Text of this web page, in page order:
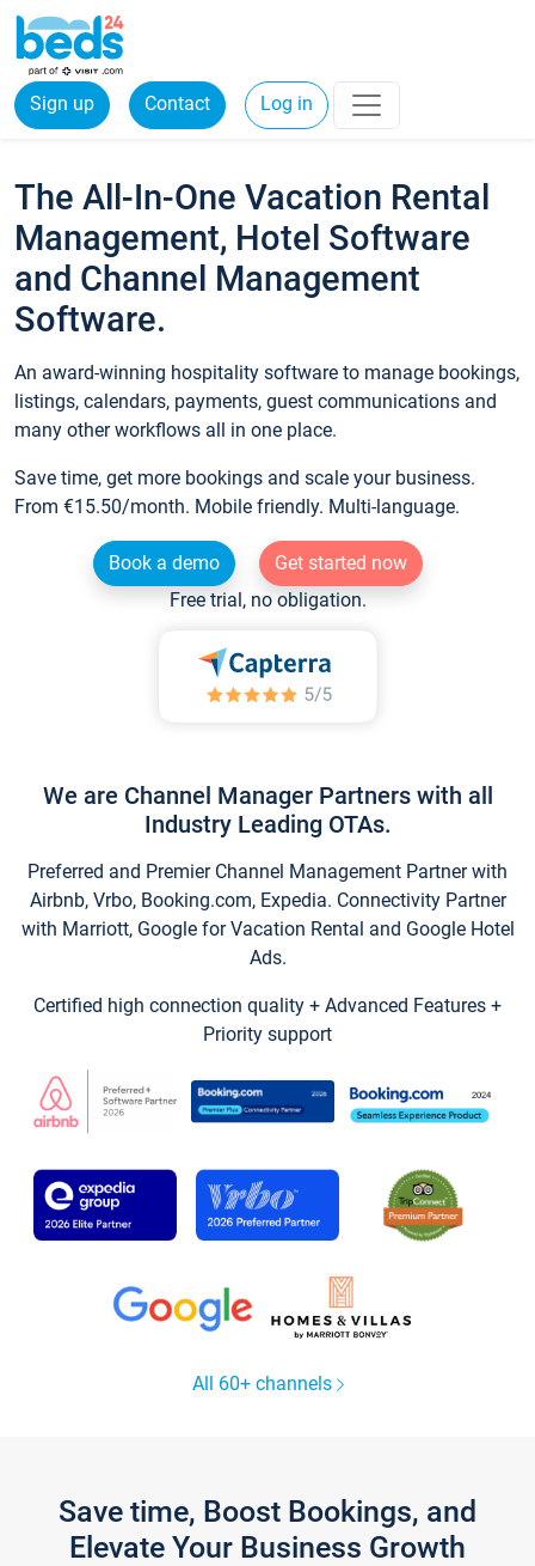
Sign up Contact Log in
The All-In-One Vacation Rental
Management, Hotel Software
and Channel Management
Software.
An award-winning hospitality software to manage bookings,
listings, calendars, payments, guest communications and
many other workflows all in one place.
Save time, get more bookings and scale your business.
From €15.50/month. Mobile friendly. Multi-language.
Book a demo
Get started now
Free trial, no obligation.
We are Channel Manager Partners with all
Industry Leading OTAs.
Preferred and Premier Channel Management Partner with
Airbnb, Vrbo, Booking.com, Expedia. Connectivity Partner
with Marriott, Google for Vacation Rental and Google Hotel
Ads.
Certified high connection quality + Advanced Features +
Priority support
All 60+ channels
Save time, Boost Bookings, and
Elevate Your Business Growth